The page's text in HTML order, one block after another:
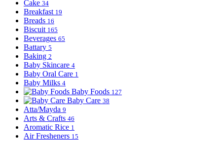
Cake 34
Breakfast 19
Breads 16
Biscuit 165
Beverages 65
Battary 5
Baking 2
Baby Skincare 4
Baby Oral Care 1
Baby Milks 4
Baby Foods 127
Baby Care 38
Atta/Mayda 9
Arts & Crafts 46
Aromatic Rice 1
Air Fresheners 15